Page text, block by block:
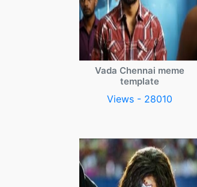
Vada Chennai meme
template
Views - 28010